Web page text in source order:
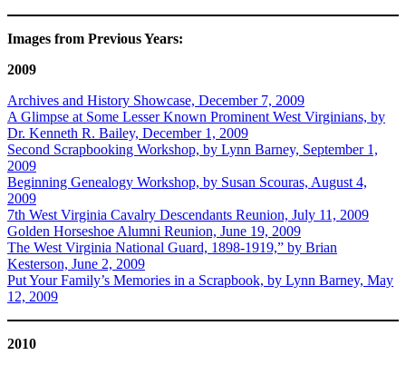
Images from Previous Years:
2009
Archives and History Showcase, December 7, 2009
A Glimpse at Some Lesser Known Prominent West Virginians, by
Dr. Kenneth R. Bailey, December 1, 2009
Second Scrapbooking Workshop, by Lynn Barney, September 1,
2009
Beginning Genealogy Workshop, by Susan Scouras, August 4,
2009
7th West Virginia Cavalry Descendants Reunion, July 11, 2009
Golden Horseshoe Alumni Reunion, June 19, 2009
The West Virginia National Guard, 1898-1919,” by Brian
Kesterson, June 2, 2009
Put Your Family’s Memories in a Scrapbook, by Lynn Barney, May
12, 2009
2010